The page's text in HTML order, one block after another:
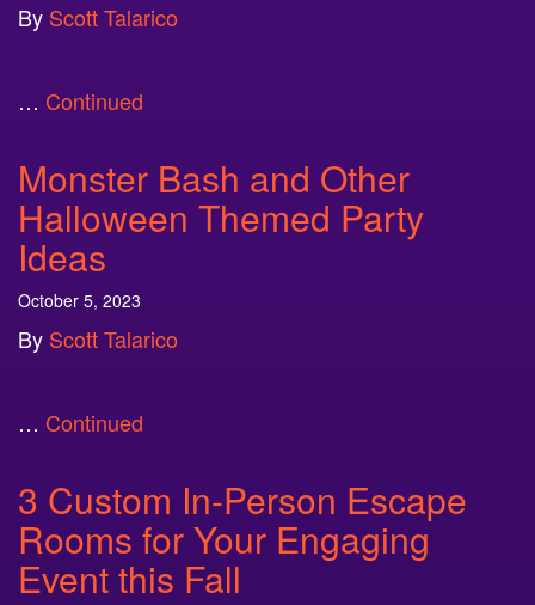
By Scott Talarico
… Continued
Monster Bash and Other
Halloween Themed Party
Ideas
October 5, 2023
By Scott Talarico
… Continued
3 Custom In-Person Escape
Rooms for Your Engaging
Event this Fall